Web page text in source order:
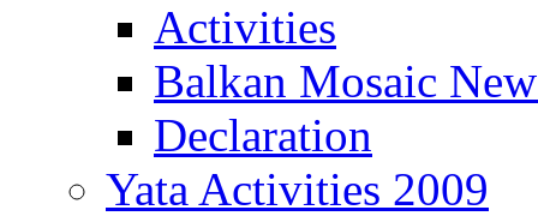
Activities
Balkan Mosaic
Declaration
Yata Activities 2009